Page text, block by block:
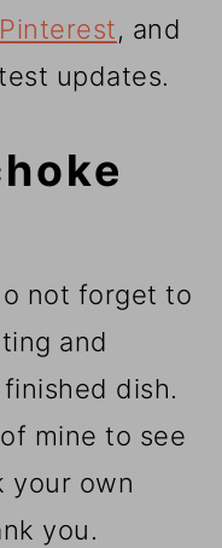
Pinterest, and
updates.
not forget to
and
dish.
mine to see
your own
you.